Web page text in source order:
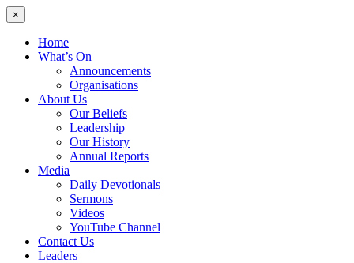
×
Home
What’s On
Announcements
Organisations
About Us
Our Beliefs
Leadership
Our History
Annual Reports
Media
Daily Devotionals
Sermons
Videos
YouTube Channel
Contact Us
Leaders